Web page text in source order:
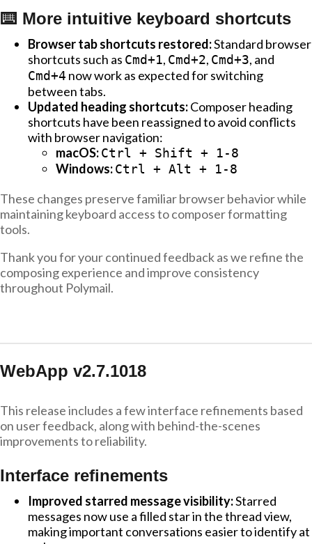
⌨️ More intuitive keyboard shortcuts
Browser tab shortcuts restored:Standard browser
shortcuts such as Cmd+1, Cmd+2, Cmd+3, and
Cmd+4 now work as expected for switching
between tabs.
Updated heading shortcuts:Composer heading
shortcuts have been reassigned to avoid conflicts
with browser navigation:
macOS:Ctrl + Shift + 1-8
Windows:Ctrl + Alt + 1-8
These changes preserve familiar browser behavior while
maintaining keyboard access to composer formatting
tools.
Thank you for your continued feedback as we refine the
composing experience and improve consistency
throughout Polymail.
WebApp v2.7.1018
This release includes a few interface refinements based
on user feedback, along with behind-the-scenes
improvements to reliability.
Interface refinements
Improved starred message visibility:Starred
messages now use a filled star in the thread view,
making important conversations easier to identify at